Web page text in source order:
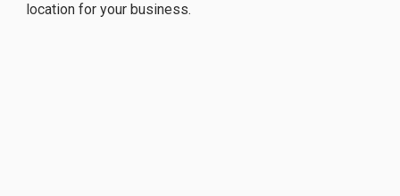
location for your business.